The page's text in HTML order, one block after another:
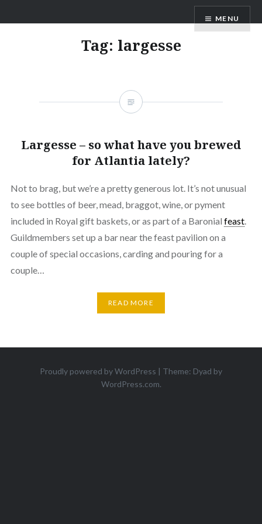
MENU
Tag: largesse
Largesse – so what have you brewed
for Atlantia lately?
Not to brag, but we’re a pretty generous lot. It’s not unusual
to see bottles of beer, mead, braggot, wine, or pyment
included in Royal gift baskets, or as part of a Baronial feast.
Guildmembers set up a bar near the feast pavilion on a
couple of special occasions, carding and pouring for a
couple…
READ MORE
Proudly powered by WordPress | Theme: Dyad by
WordPress.com.